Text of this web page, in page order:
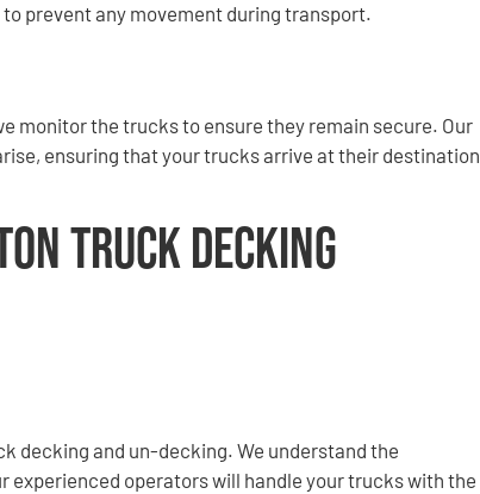
prevent any movement during transport.
monitor the trucks to ensure they remain secure. Our
ensuring that your trucks arrive at their destination
Truck Decking
decking and un-decking. We understand the
operators will handle your trucks with the